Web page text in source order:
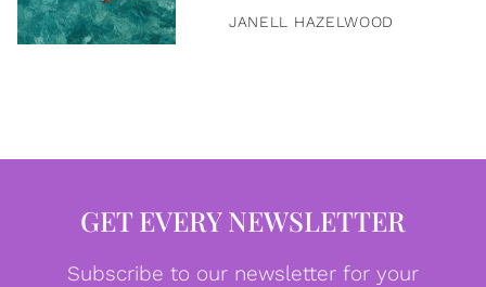
JANELL HAZELWOOD
GET EVERY NEWSLETTER
Subscribe to our newsletter for your